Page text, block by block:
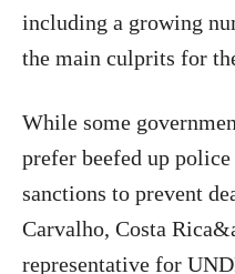
including a growing
the main culprits for
While some
prefer beefed up
sanctions to prevent
Carvalho, Costa
representative for